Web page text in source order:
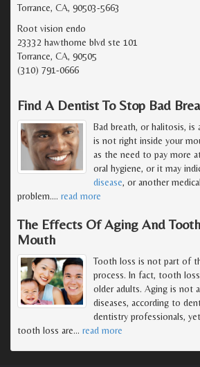
Torrance, CA, 90503-5663
Root vision endo
23332 hawthorne blvd ste 101
Torrance, CA, 90505
(310) 791-0666
Find A Dentist To Stop Bad
Bad breath, or halitosis,
is not right inside your
as the need to pay more
oral hygiene, or it may
disease, or another
problem.… read more
The Effects Of Aging And
Mouth
Tooth loss is not part of
process. In fact, tooth
older adults. Aging is not
diseases, according to
dentistry professionals, yet
tooth loss are… read more